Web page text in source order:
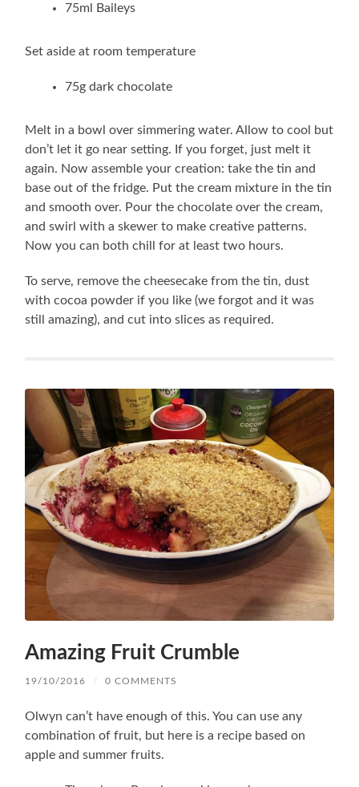
75ml Baileys
Set aside at room temperature
75g dark chocolate
Melt in a bowl over simmering water. Allow to cool but
don’t let it go near setting. If you forget, just melt it
again. Now assemble your creation: take the tin and
base out of the fridge. Put the cream mixture in the tin
and smooth over. Pour the chocolate over the cream,
and swirl with a skewer to make creative patterns.
Now you can both chill for at least two hours.
To serve, remove the cheesecake from the tin, dust
with cocoa powder if you like (we forgot and it was
still amazing), and cut into slices as required.
Amazing Fruit Crumble
19/10/2016 / 0 COMMENTS
Olwyn can’t have enough of this. You can use any
combination of fruit, but here is a recipe based on
apple and summer fruits.